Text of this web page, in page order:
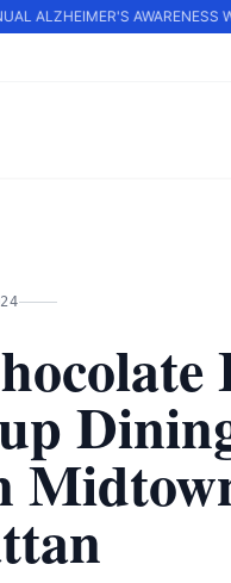
ALZHEIMER'S AWARENESS